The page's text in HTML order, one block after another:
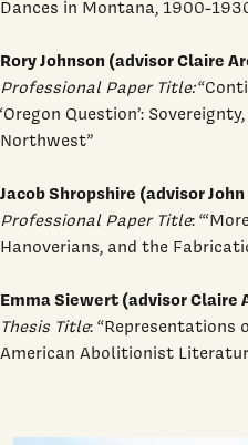
Dances in Montana, 1900-
Rory Johnson (advisor Claire
Professional Paper Title:
‘Oregon Question’:
Northwest”
Jacob Shropshire (advisor
Professional Paper Title:
Hanoverians, and the
Emma Siewert (advisor Claire
Thesis Title: “Representations
American Abolitionist